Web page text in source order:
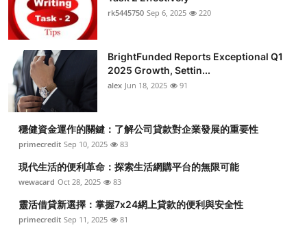
rk5445750 Sep 6, 2025 220
BrightFunded Reports Exceptional Q1
2025 Growth, Settin...
alex Jun 18, 2025 91
穩健資金運作的關鍵：了解公司貸款對企業發展的重要性
primecredit Sep 10, 2025 83
現代生活的便利革命：探索生活網購平台的無限可能
wewacard Oct 28, 2025 83
靈活借貸新選擇：掌握7x24網上貸款的便利與安全性
primecredit Sep 11, 2025 81